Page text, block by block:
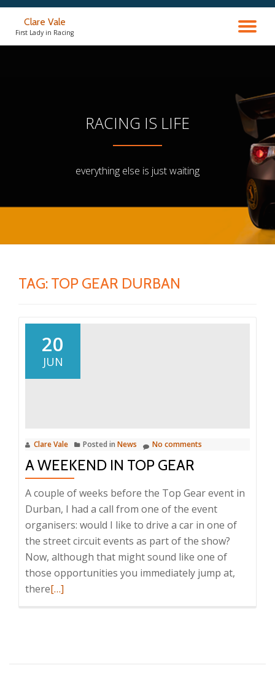
Clare Vale
First Lady in Racing
RACING IS LIFE
everything else is just waiting
TAG: TOP GEAR DURBAN
20
JUN
Clare Vale Posted in News No comments
A WEEKEND IN TOP GEAR
A couple of weeks before the Top Gear event in
Durban, I had a call from one of the event
organisers: would I like to drive a car in one of
the street circuit events as part of the show?
Now, although that might sound like one of
those opportunities you immediately jump at,
thereRead
IN
[…]